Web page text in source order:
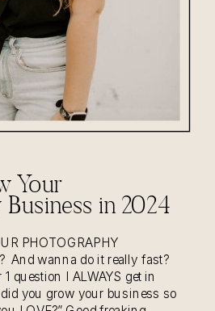
Your
in 2024
PHOTOGRAPHY
And wanna do it really fast?
question I ALWAYS get in
you grow your business so